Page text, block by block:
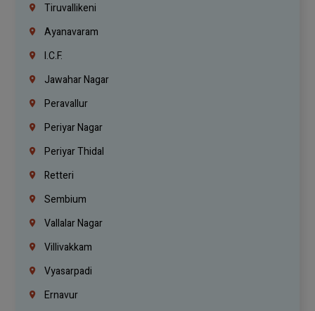
Tiruvallikeni
Ayanavaram
I.C.F.
Jawahar Nagar
Peravallur
Periyar Nagar
Periyar Thidal
Retteri
Sembium
Vallalar Nagar
Villivakkam
Vyasarpadi
Ernavur